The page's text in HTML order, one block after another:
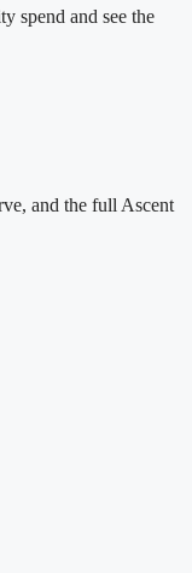
spend and see the
and the full Ascent